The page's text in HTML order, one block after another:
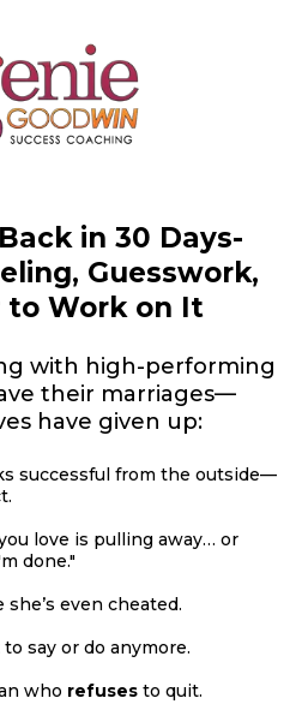
in 30 Days-
Guesswork,
to Work on It
with high-performing
their marriages—
have given up:
successful from the outside—
love is pulling away… or
done."
she’s even cheated.
say or do anymore.
who refuses to quit.